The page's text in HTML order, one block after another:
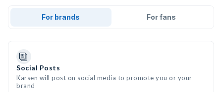
For brands For fans
Social Posts
Karsen will post on social media to promote you or your
brand